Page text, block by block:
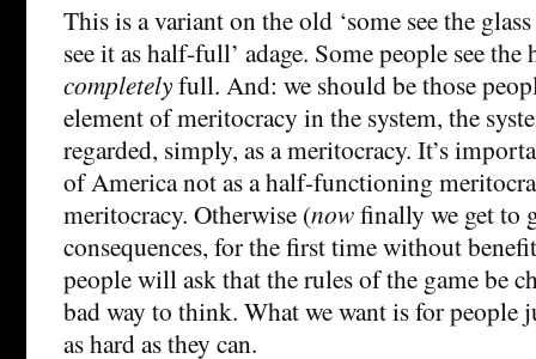
This is a variant on the old ‘some see the
see it as half-full’ adage. Some people see
completelyfull. And: we should be those
element of meritocracy in the system, the
regarded, simply, as a meritocracy. It’s
of America not as a half-functioning
meritocracy. Otherwise (nowfinally we get to
consequences, for the first time without
people will ask that the rules of the game be
bad way to think. What we want is for people
as hard as they can.